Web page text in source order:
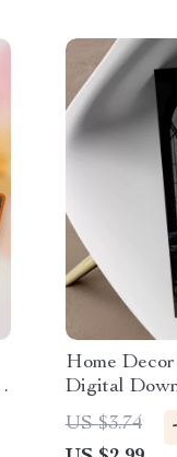
Home
Digital
Design
Decorating
US $3.74